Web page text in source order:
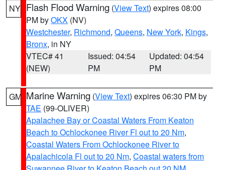
NY Flash Flood Warning (View Text) expires 08:00
PM byOKX (NV)
Westchester, Richmond, Queens, New York, Kings,
Bronx, in NY
VTEC# 41
(NEW)
Issued: 04:54
PM
Updated: 04:54
PM
GM Marine Warning (View Text) expires 06:30 PM by
TAE (99-OLIVER)
Apalachee Bay or Coastal Waters From Keaton
Beach to Ochlockonee River Fl out to 20 Nm,
Coastal Waters From Ochlockonee River to
Apalachicola Fl out to 20 Nm, Coastal waters from